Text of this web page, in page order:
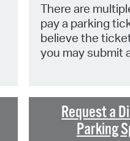
There are
pay a parking
believe the
you may submit
Request a
Parking